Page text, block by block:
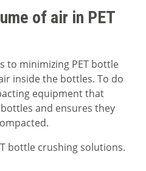
of air in PET
to minimizing PET bottle
inside the bottles. To do
equipment that
and ensures they
bottle crushing solutions.